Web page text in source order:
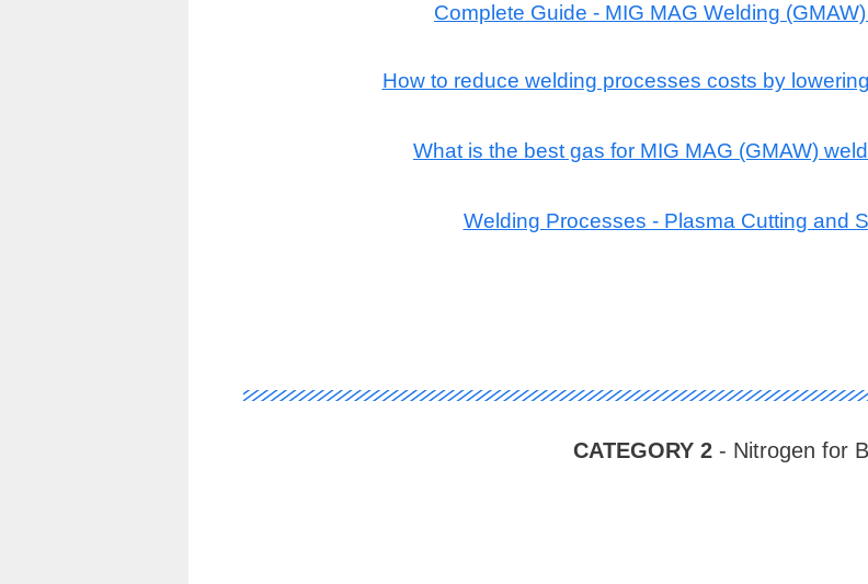
Complete Guide - MIG MAG Welding
How to reduce welding processes costs by
What is the best gas for MIG MAG (GMAW)
Welding Processes - Plasma Cutting and
CATEGORY 2- Nitrogen for